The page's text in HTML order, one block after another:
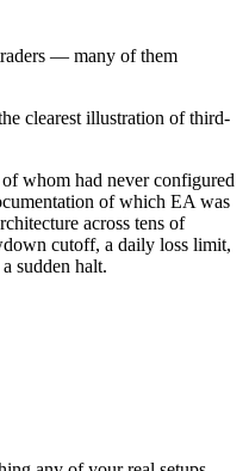
— many of them
clearest illustration of third-
whom had never configured
of which EA was
across tens of
cutoff, a daily loss limit,
sudden halt.